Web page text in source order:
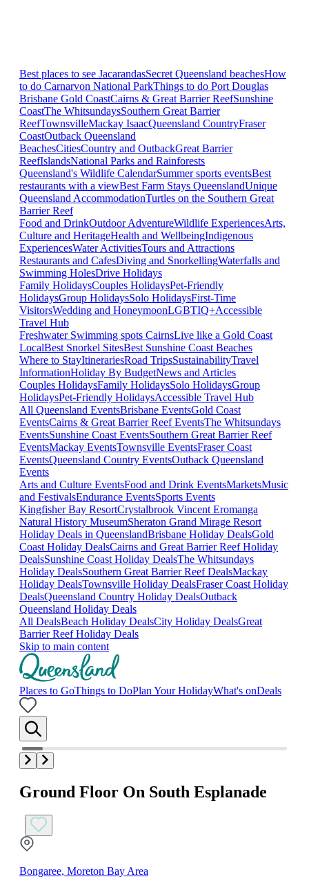
Best places to see JacarandasSecret Queensland beachesHow
to do Carnarvon National ParkThings to do Port Douglas
Brisbane Gold CoastCairns & Great Barrier ReefSunshine
CoastThe WhitsundaysSouthern Great Barrier
ReefTownsvilleMackay IsaacQueensland CountryFraser
CoastOutback Queensland
BeachesCitiesCountry and OutbackGreat Barrier
ReefIslandsNational Parks and Rainforests
Queensland's Wildlife CalendarSummer sports eventsBest
restaurants with a viewBest Farm Stays QueenslandUnique
Queensland AccommodationTurtles on the Southern Great
Barrier Reef
Food and DrinkOutdoor AdventureWildlife ExperiencesArts,
Culture and HeritageHealth and WellbeingIndigenous
ExperiencesWater ActivitiesTours and Attractions
Restaurants and CafesDiving and SnorkellingWaterfalls and
Swimming HolesDrive Holidays
Family HolidaysCouples HolidaysPet-Friendly
HolidaysGroup HolidaysSolo HolidaysFirst-Time
VisitorsWedding and HoneymoonLGBTIQ+Accessible
Travel Hub
Freshwater Swimming spots CairnsLive like a Gold Coast
LocalBest Snorkel SitesBest Sunshine Coast Beaches
Where to StayItinerariesRoad TripsSustainabilityTravel
InformationHoliday By BudgetNews and Articles
Couples HolidaysFamily HolidaysSolo HolidaysGroup
HolidaysPet-Friendly HolidaysAccessible Travel Hub
All Queensland EventsBrisbane EventsGold Coast
EventsCairns & Great Barrier Reef EventsThe Whitsundays
EventsSunshine Coast EventsSouthern Great Barrier Reef
EventsMackay EventsTownsville EventsFraser Coast
EventsQueensland Country EventsOutback Queensland
Events
Arts and Culture EventsFood and Drink EventsMarketsMusic
and FestivalsEndurance EventsSports Events
Kingfisher Bay ResortCrystalbrook Vincent Eromanga
Natural History MuseumSheraton Grand Mirage Resort
Holiday Deals in QueenslandBrisbane Holiday DealsGold
Coast Holiday DealsCairns and Great Barrier Reef Holiday
DealsSunshine Coast Holiday DealsThe Whitsundays
Holiday DealsSouthern Great Barrier Reef DealsMackay
Holiday DealsTownsville Holiday DealsFraser Coast Holiday
DealsQueensland Country Holiday DealsOutback
Queensland Holiday Deals
All DealsBeach Holiday DealsCity Holiday DealsGreat
Barrier Reef Holiday Deals
Skip to main content
Places to GoThings to DoPlan Your HolidayWhat's onDeals
Ground Floor On South Esplanade
Bongaree, Moreton Bay Area